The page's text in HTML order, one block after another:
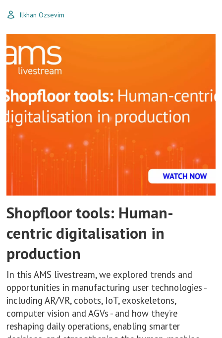
Ilkhan Ozsevim
Shopfloor tools: Human-
centric digitalisation in
production
In this AMS livestream, we explored trends and
opportunities in manufacturing user technologies -
including AR/VR, cobots, IoT, exoskeletons,
computer vision and AGVs - and how they’re
reshaping daily operations, enabling smarter